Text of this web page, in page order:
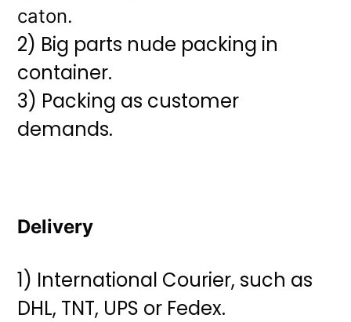
caton.
2) Big parts nude packing in
container.
3) Packing as customer
demands.
Delivery
1) International Courier, such as
DHL, TNT, UPS or Fedex.